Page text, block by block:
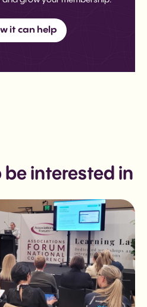
it can help
be interested in